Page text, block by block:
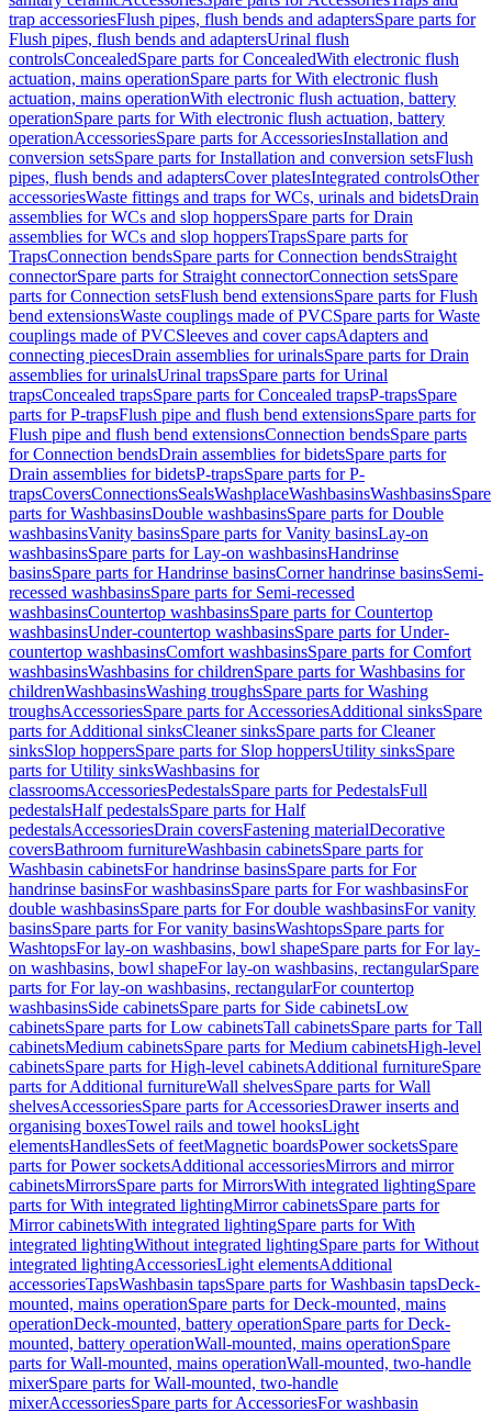
trap accessoriesFlush pipes, flush bends and adaptersSpare parts for
Flush pipes, flush bends and adaptersUrinal flush
controlsConcealedSpare parts for ConcealedWith electronic flush
actuation, mains operationSpare parts for With electronic flush
actuation, mains operationWith electronic flush actuation, battery
operationSpare parts for With electronic flush actuation, battery
operationAccessoriesSpare parts for AccessoriesInstallation and
conversion setsSpare parts for Installation and conversion setsFlush
pipes, flush bends and adaptersCover platesIntegrated controlsOther
accessoriesWaste fittings and traps for WCs, urinals and bidetsDrain
assemblies for WCs and slop hoppersSpare parts for Drain
assemblies for WCs and slop hoppersTrapsSpare parts for
TrapsConnection bendsSpare parts for Connection bendsStraight
connectorSpare parts for Straight connectorConnection setsSpare
parts for Connection setsFlush bend extensionsSpare parts for Flush
bend extensionsWaste couplings made of PVCSpare parts for Waste
couplings made of PVCSleeves and cover capsAdapters and
connecting piecesDrain assemblies for urinalsSpare parts for Drain
assemblies for urinalsUrinal trapsSpare parts for Urinal
trapsConcealed trapsSpare parts for Concealed trapsP-trapsSpare
parts for P-trapsFlush pipe and flush bend extensionsSpare parts for
Flush pipe and flush bend extensionsConnection bendsSpare parts
for Connection bendsDrain assemblies for bidetsSpare parts for
Drain assemblies for bidetsP-trapsSpare parts for P-
trapsCoversConnectionsSealsWashplaceWashbasinsWashbasinsSpare
parts for WashbasinsDouble washbasinsSpare parts for Double
washbasinsVanity basinsSpare parts for Vanity basinsLay-on
washbasinsSpare parts for Lay-on washbasinsHandrinse
basinsSpare parts for Handrinse basinsCorner handrinse basinsSemi-
recessed washbasinsSpare parts for Semi-recessed
washbasinsCountertop washbasinsSpare parts for Countertop
washbasinsUnder-countertop washbasinsSpare parts for Under-
countertop washbasinsComfort washbasinsSpare parts for Comfort
washbasinsWashbasins for childrenSpare parts for Washbasins for
childrenWashbasinsWashing troughsSpare parts for Washing
troughsAccessoriesSpare parts for AccessoriesAdditional sinksSpare
parts for Additional sinksCleaner sinksSpare parts for Cleaner
sinksSlop hoppersSpare parts for Slop hoppersUtility sinksSpare
parts for Utility sinksWashbasins for
classroomsAccessoriesPedestalsSpare parts for PedestalsFull
pedestalsHalf pedestalsSpare parts for Half
pedestalsAccessoriesDrain coversFastening materialDecorative
coversBathroom furnitureWashbasin cabinetsSpare parts for
Washbasin cabinetsFor handrinse basinsSpare parts for For
handrinse basinsFor washbasinsSpare parts for For washbasinsFor
double washbasinsSpare parts for For double washbasinsFor vanity
basinsSpare parts for For vanity basinsWashtopsSpare parts for
WashtopsFor lay-on washbasins, bowl shapeSpare parts for For lay-
on washbasins, bowl shapeFor lay-on washbasins, rectangularSpare
parts for For lay-on washbasins, rectangularFor countertop
washbasinsSide cabinetsSpare parts for Side cabinetsLow
cabinetsSpare parts for Low cabinetsTall cabinetsSpare parts for Tall
cabinetsMedium cabinetsSpare parts for Medium cabinetsHigh-level
cabinetsSpare parts for High-level cabinetsAdditional furnitureSpare
parts for Additional furnitureWall shelvesSpare parts for Wall
shelvesAccessoriesSpare parts for AccessoriesDrawer inserts and
organising boxesTowel rails and towel hooksLight
elementsHandlesSets of feetMagnetic boardsPower socketsSpare
parts for Power socketsAdditional accessoriesMirrors and mirror
cabinetsMirrorsSpare parts for MirrorsWith integrated lightingSpare
parts for With integrated lightingMirror cabinetsSpare parts for
Mirror cabinetsWith integrated lightingSpare parts for With
integrated lightingWithout integrated lightingSpare parts for Without
integrated lightingAccessoriesLight elementsAdditional
accessoriesTapsWashbasin tapsSpare parts for Washbasin tapsDeck-
mounted, mains operationSpare parts for Deck-mounted, mains
operationDeck-mounted, battery operationSpare parts for Deck-
mounted, battery operationWall-mounted, mains operationSpare
parts for Wall-mounted, mains operationWall-mounted, two-handle
mixerSpare parts for Wall-mounted, two-handle
mixerAccessoriesSpare parts for AccessoriesFor washbasin